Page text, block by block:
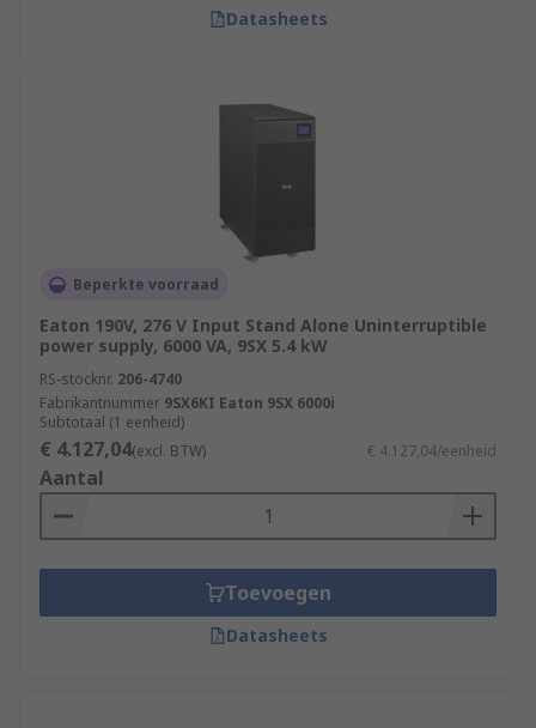
Datasheets
Beperkte voorraad
Eaton 190V, 276 V Input Stand Alone Uninterruptible
power supply, 6000 VA, 9SX 5.4 kW
RS-stocknr. 206-4740
Fabrikantnummer 9SX6KI Eaton 9SX 6000i
Subtotaal (1 eenheid)
€ 4.127,04(excl. BTW) € 4.127,04/eenheid
Aantal
Toevoegen
Datasheets